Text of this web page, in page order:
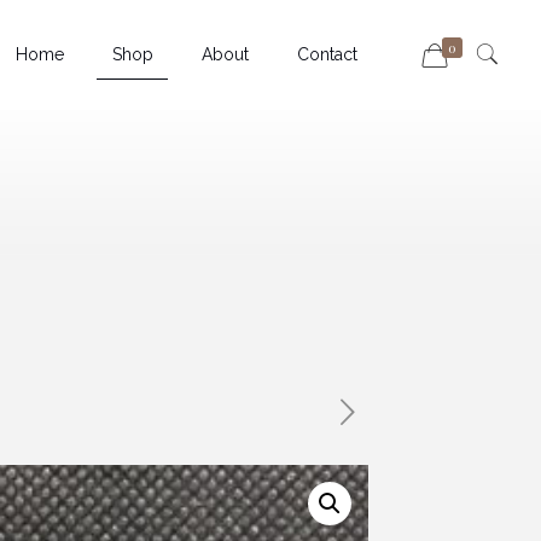
Home Shop About Contact 0